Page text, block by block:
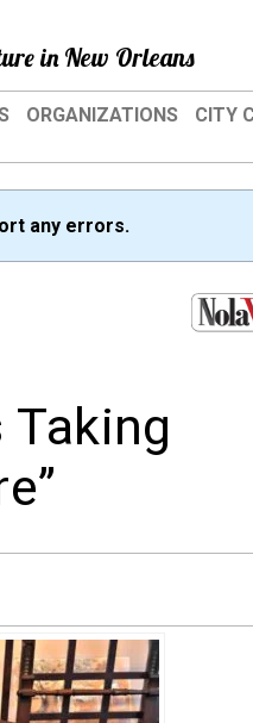
in New Orleans
ORGANIZATIONS CITY
any errors.